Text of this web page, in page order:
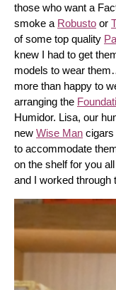
those who want a
smoke a Robusto or
of some top quality
knew I had to get
models to wear
more than happy to
arranging the
Humidor. Lisa, our
new Wise Man cigars
to accommodate
on the shelf for you
and I worked through